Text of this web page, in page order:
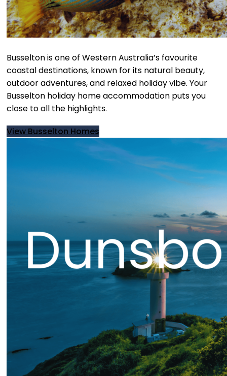
Busselton is one of Western Australia’s favourite
coastal destinations, known for its natural beauty,
outdoor adventures, and relaxed holiday vibe. Your
Busselton holiday home accommodation puts you
close to all the highlights.
View Busselton Homes